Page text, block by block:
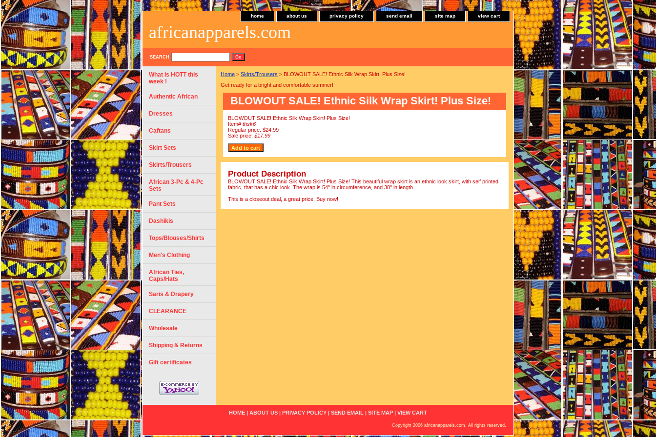
home about us privacy policy send email site map view cart
africanapparels.com
SEARCH
Home > Skirts/Trousers > BLOWOUT SALE! Ethnic Silk Wrap Skirt! Plus Size!
Get ready for a bright and comfortable summer!
BLOWOUT SALE! Ethnic Silk Wrap Skirt! Plus Size!
BLOWOUT SALE! Ethnic Silk Wrap Skirt! Plus Size!
Item# thsk6
Regular price: $24.99
Sale price: $17.99
Product Description
BLOWOUT SALE! Ethnic Silk Wrap Skirt! Plus Size! This beautiful wrap skirt is an ethnic look skirt, with self printed
fabric, that has a chic look. The wrap is 54" in circumference, and 38" in length.
This is a closeout deal, a great price. Buy now!
What is HOTT this
week !
Authentic African
Dresses
Caftans
Skirt Sets
Skirts/Trousers
African 3-Pc & 4-Pc
Sets
Pant Sets
Dashikis
Tops/Blouses/Shirts
Men's Clothing
African Ties,
Caps/Hats
Saris & Drapery
CLEARANCE
Wholesale
Shipping & Returns
Gift certificates
HOME | ABOUT US | PRIVACY POLICY | SEND EMAIL | SITE MAP | VIEW CART
Copyright 2006 africanapparels.com. All rights reserved.